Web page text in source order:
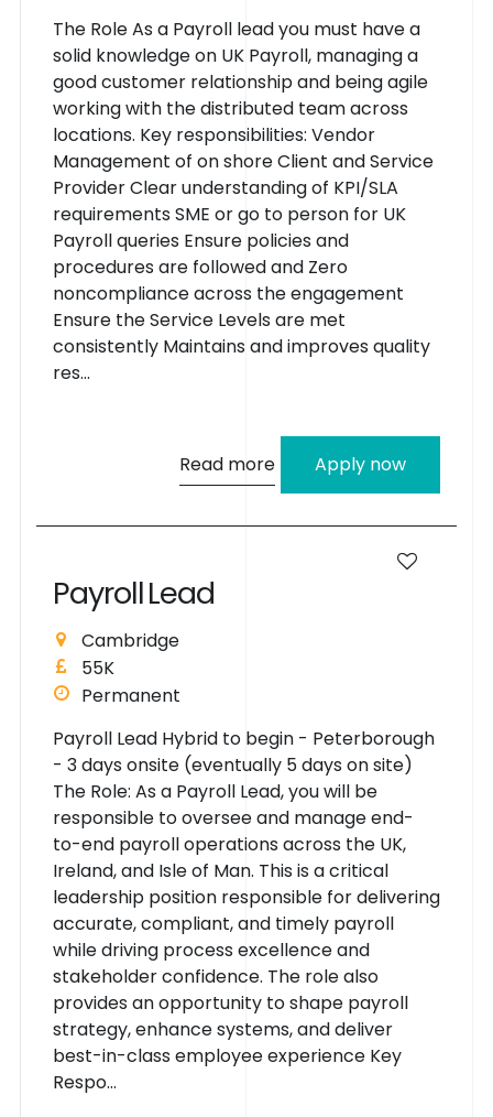
The Role As a Payroll lead you must have a
solid knowledge on UK Payroll, managing a
good customer relationship and being agile
working with the distributed team across
locations. Key responsibilities: Vendor
Management of on shore Client and Service
Provider Clear understanding of KPI/SLA
requirements SME or go to person for UK
Payroll queries Ensure policies and
procedures are followed and Zero
noncompliance across the engagement
Ensure the Service Levels are met
consistently Maintains and improves quality
res...
Read more Apply now
PayrollLead
Cambridge
55K
Permanent
Payroll Lead Hybrid to begin - Peterborough
- 3 days onsite (eventually 5 days on site)
The Role: As a Payroll Lead, you will be
responsible to oversee and manage end-
to-end payroll operations across the UK,
Ireland, and Isle of Man. This is a critical
leadership position responsible for delivering
accurate, compliant, and timely payroll
while driving process excellence and
stakeholder confidence. The role also
provides an opportunity to shape payroll
strategy, enhance systems, and deliver
best-in-class employee experience Key
Respo...